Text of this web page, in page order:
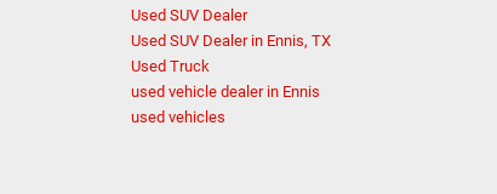
Used SUV Dealer
Used SUV Dealer in Ennis, TX
Used Truck
used vehicle dealer in Ennis
used vehicles